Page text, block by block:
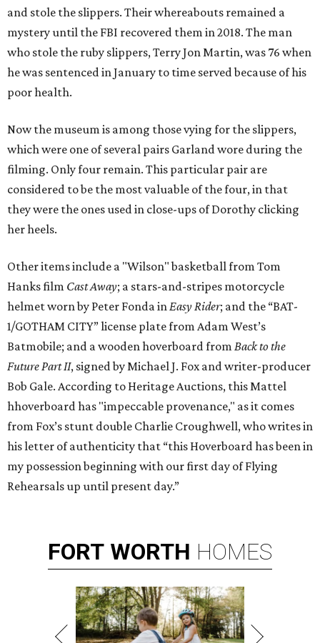
and stole the slippers. Their whereabouts remained a
mystery until the FBI recovered them in 2018. The man
who stole the ruby slippers, Terry Jon Martin, was 76 when
he was sentenced in January to time served because of his
poor health.
Now the museum is among those vying for the slippers,
which were one of several pairs Garland wore during the
filming. Only four remain. This particular pair are
considered to be the most valuable of the four, in that
they were the ones used in close-ups of Dorothy clicking
her heels.
Other items include a "Wilson" basketball from Tom
Hanks film Cast Away; a stars-and-stripes motorcycle
helmet worn by Peter Fonda inEasy Rider; and the “BAT-
1/GOTHAM CITY” license plate from Adam West’s
Batmobile; and a wooden hoverboard from Back to the
Future Part II, signed by Michael J. Fox and writer-producer
Bob Gale. According to Heritage Auctions, this Mattel
hhoverboard has "impeccable provenance," as it comes
from Fox’s stunt double Charlie Croughwell, who writes in
his letter of authenticity that “this Hoverboard has been in
my possession beginning with our first day of Flying
Rehearsals up until present day.”
FORT WORTH HOMES